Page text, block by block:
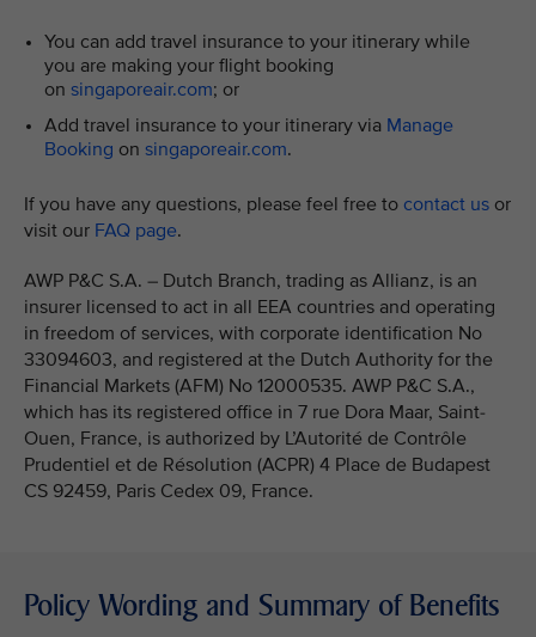
You can add travel insurance to your itinerary while
you are making your flight booking
on singaporeair.com; or
Add travel insurance to your itinerary via Manage
Booking on singaporeair.com.
If you have any questions, please feel free to contact us or
visit our FAQ page.
AWP P&C S.A. – Dutch Branch, trading as Allianz, is an
insurer licensed to act in all EEA countries and operating
in freedom of services, with corporate identification No
33094603, and registered at the Dutch Authority for the
Financial Markets (AFM) No 12000535. AWP P&C S.A.,
which has its registered office in 7 rue Dora Maar, Saint-
Ouen, France, is authorized by L’Autorité de Contrôle
Prudentiel et de Résolution (ACPR) 4 Place de Budapest
CS 92459, Paris Cedex 09, France.
Policy Wording and Summary of Benefits